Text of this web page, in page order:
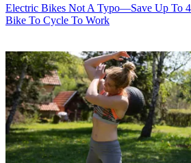
Electric Bikes Not A Typo—Save Up To
Bike To Cycle To Work